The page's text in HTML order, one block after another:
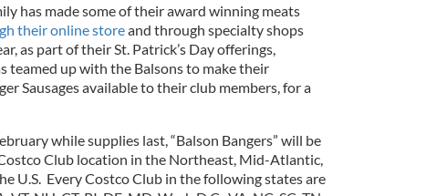
has made some of their award winning meats
their online storeand through specialty shops
as part of their St. Patrick’s Day offerings,
teamed up with the Balsons to make their
Sausages available to their club members, for a
while supplies last, “Balson Bangers” will be
Club location in the Northeast, Mid-Atlantic,
U.S. Every Costco Club in the following states are